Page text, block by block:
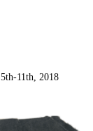
11th, 2018